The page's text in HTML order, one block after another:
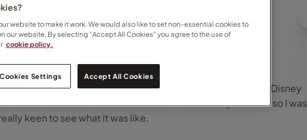
to visit the Disney Magic Cruise Ship, being a bit of a Disney
had never been on board one of their 4 cruise ships before so I was
keen to see what it was like.
website to make it work. We would also like to set non-essential cookies to
our website. By selecting “Accept All Cookies” you agree to the use of
cookie policy.
Cookies Settings Accept All Cookies